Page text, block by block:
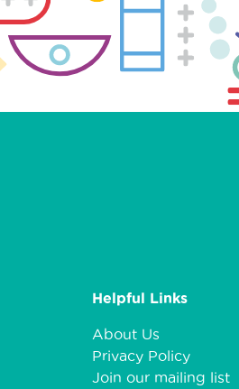
Helpful Links
About Us
Privacy Policy
Join our mailing list